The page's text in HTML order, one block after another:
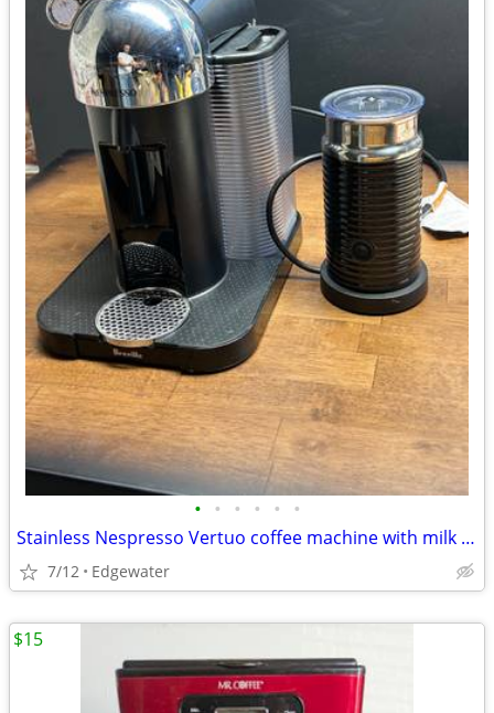
• • • • • •
Stainless Nespresso Vertuo coffee machine with milk frother
7/12 Edgewater
$15